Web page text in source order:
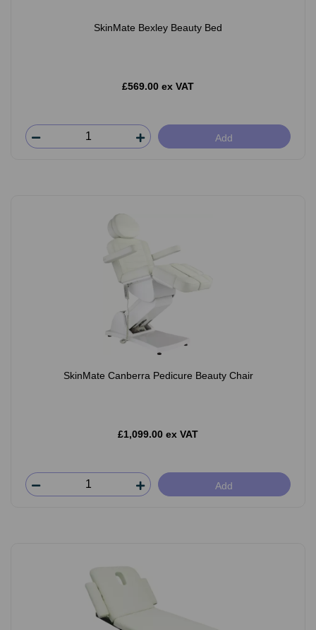
SkinMate Bexley Beauty Bed
£569.00 ex VAT
Add
SkinMate Canberra Pedicure Beauty Chair
£1,099.00 ex VAT
Add